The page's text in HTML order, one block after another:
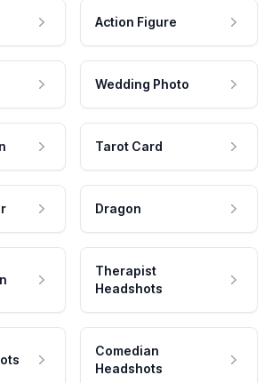
Action Figure
Wedding Photo
Tarot Card
Dragon
Therapist
Headshots
Comedian
Headshots